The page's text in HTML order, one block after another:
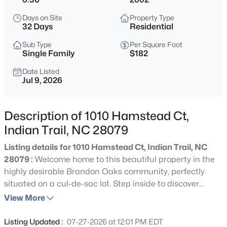
$669,900
5
Beds
3542
Sqft
3030 Grandiose Dr, Indian Trail, NC 28079
MLS#: CAR4412865
Beds Baths Sqft
Days on Site
32 Days
Property Type
Residential
Sub Type
Single Family
Per Square Foot
$182
Date Listed
Jul 9, 2026
Description of 1010 Hamstead Ct,
Indian Trail, NC 28079
Listing details for 1010 Hamstead Ct, Indian Trail, NC
28079 : Welcome home to this beautiful property in the
highly desirable Brandon Oaks community, perfectly
situated on a cul-de-sac lot. Step inside to discover
brand-new luxury vinyl plank (LVP) flooring throughout
designed for comfortable everyday living and effortless
View More
Listing Updated : 07-27-2026 at 12:01 PM EDT